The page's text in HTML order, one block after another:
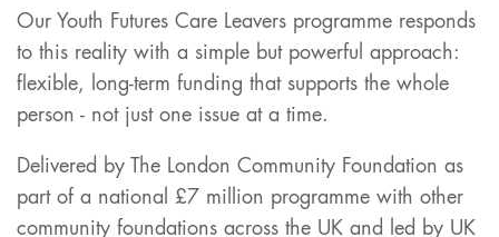
Our Youth Futures Care Leavers programme responds
to this reality with a simple but powerful approach:
flexible, long-term funding that supports the whole
person - not just one issue at a time.
Delivered by The London Community Foundation as
part of a national £7 million programme with other
community foundations across the UK and led by UK